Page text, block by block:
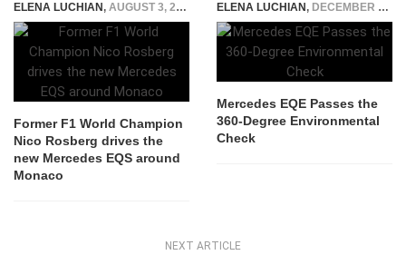
ELENA LUCHIAN, AUGUST 3, 2021
Former F1 World Champion
Nico Rosberg drives the
new Mercedes EQS around
Monaco
ELENA LUCHIAN, DECEMBER 1, 2022
Mercedes EQE Passes the
360-Degree Environmental
Check
NEXT ARTICLE